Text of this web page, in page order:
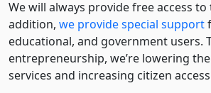
We will always provide free access
addition, we provide special support
educational, and government users.
entre­pre­neurship, we’re lowering
services and increasing citizen